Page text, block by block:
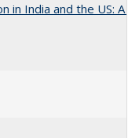
in India and the US: A